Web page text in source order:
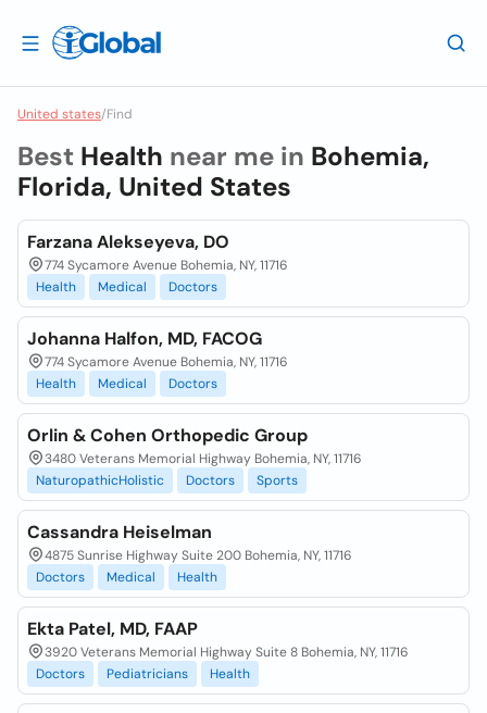
United states/Find
Best Health near me in Bohemia,
Florida, United States
Farzana Alekseyeva, DO
774 Sycamore Avenue Bohemia, NY, 11716
Health
Medical Doctors
Johanna Halfon, MD, FACOG
774 Sycamore Avenue Bohemia, NY, 11716
Health
Medical Doctors
Orlin & Cohen Orthopedic Group
3480 Veterans Memorial Highway Bohemia, NY, 11716
NaturopathicHolistic
Doctors Sports
Cassandra Heiselman
4875 Sunrise Highway Suite 200 Bohemia, NY, 11716
Doctors
Medical Health
Ekta Patel, MD, FAAP
3920 Veterans Memorial Highway Suite 8 Bohemia, NY, 11716
Doctors
Pediatricians Health